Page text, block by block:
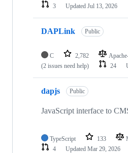
3
Updated Jul 13, 2026
DAPLink Public
C 2,782
(2 issues need help)
24
dapjs Public
JavaScript interface to
TypeScript 133
4
Updated Mar 29, 2026